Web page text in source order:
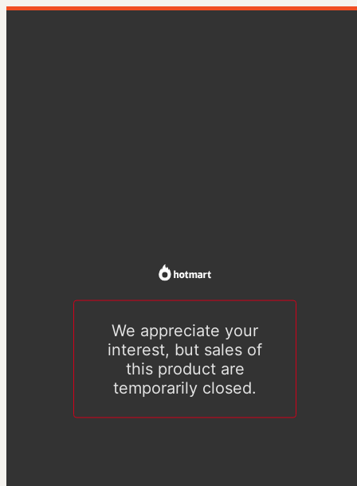
We appreciate your
interest, but sales of
this product are
temporarily closed.